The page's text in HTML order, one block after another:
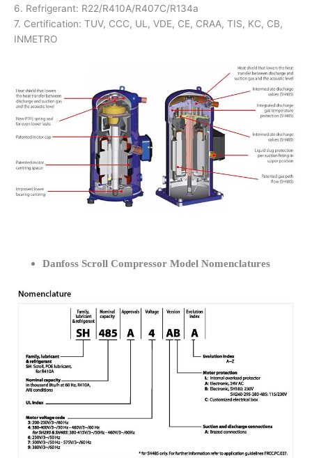
6. Refrigerant: R22/R410A/R407C/R134a
7. Certification: TUV, CCC, UL, VDE, CE, CRAA, TIS, KC, CB,
INMETRO
Danfoss Scroll Compressor Model Nomenclatures